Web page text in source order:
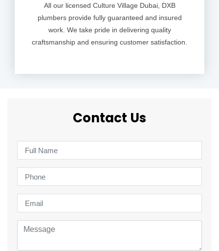
All our licensed Culture Village Dubai, DXB
plumbers provide fully guaranteed and insured
work. We take pride in delivering quality
craftsmanship and ensuring customer satisfaction.
Contact Us